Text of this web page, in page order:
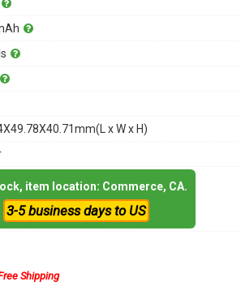
x W x H)
item location: Commerce, CA.
3-5 business days to US
Shipping